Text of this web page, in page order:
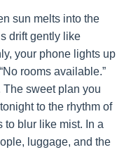
sun melts into the
drift gently like
your phone lights up
rooms available.”
The sweet plan you
to the rhythm of
blur like mist. In a
luggage, and the